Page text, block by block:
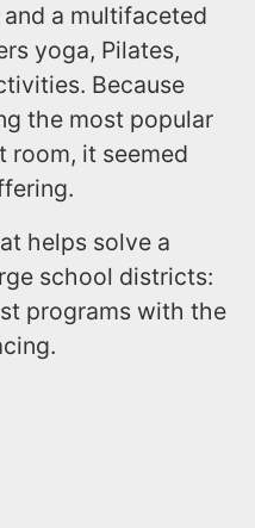
a multifaceted
yoga, Pilates,
Because
the most popular
room, it seemed
helps solve a
school districts:
programs with the